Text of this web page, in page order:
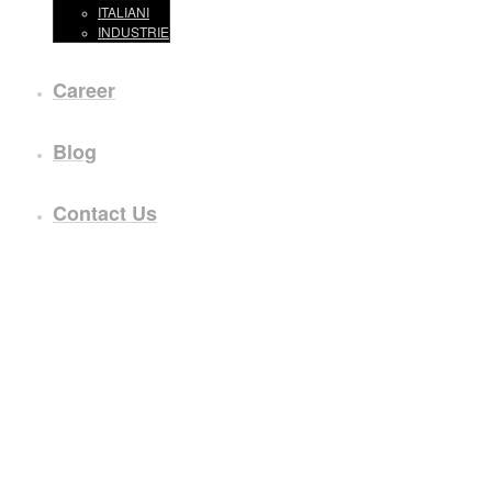
ITALIANI
INDUSTRIE
Career
Blog
Contact Us